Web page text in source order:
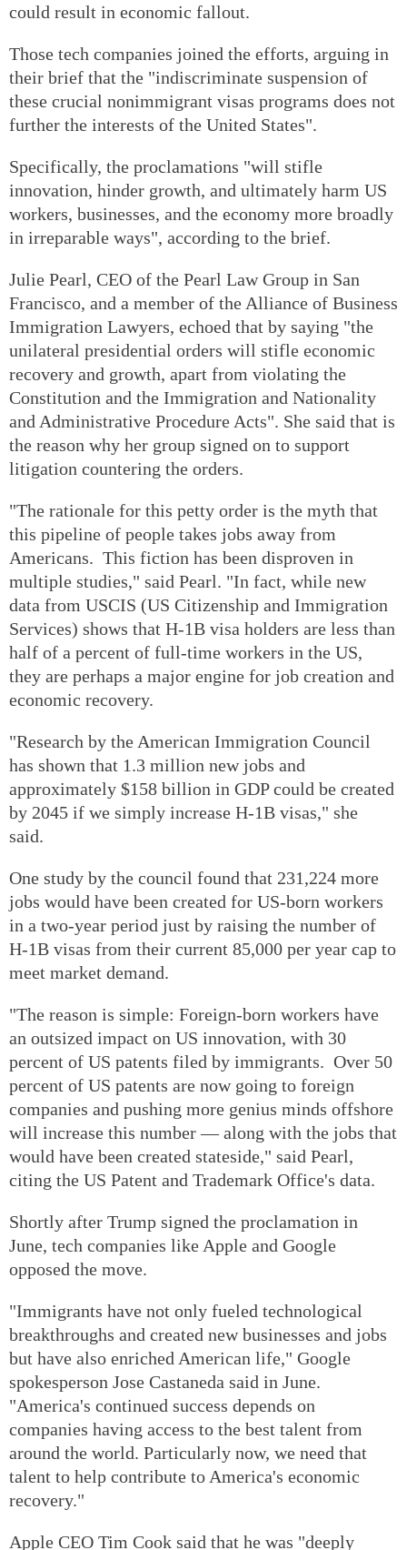
could result in economic fallout.
Those tech companies joined the efforts, arguing in
their brief that the "indiscriminate suspension of
these crucial nonimmigrant visas programs does not
further the interests of the United States".
Specifically, the proclamations "will stifle
innovation, hinder growth, and ultimately harm US
workers, businesses, and the economy more broadly
in irreparable ways", according to the brief.
Julie Pearl, CEO of the Pearl Law Group in San
Francisco, and a member of the Alliance of Business
Immigration Lawyers, echoed that by saying "the
unilateral presidential orders will stifle economic
recovery and growth, apart from violating the
Constitution and the Immigration and Nationality
and Administrative Procedure Acts". She said that is
the reason why her group signed on to support
litigation countering the orders.
"The rationale for this petty order is the myth that
this pipeline of people takes jobs away from
Americans. This fiction has been disproven in
multiple studies," said Pearl. "In fact, while new
data from USCIS (US Citizenship and Immigration
Services) shows that H-1B visa holders are less than
half of a percent of full-time workers in the US,
they are perhaps a major engine for job creation and
economic recovery.
"Research by the American Immigration Council
has shown that 1.3 million new jobs and
approximately $158 billion in GDP could be created
by 2045 if we simply increase H-1B visas," she
said.
One study by the council found that 231,224 more
jobs would have been created for US-born workers
in a two-year period just by raising the number of
H-1B visas from their current 85,000 per year cap to
meet market demand.
"The reason is simple: Foreign-born workers have
an outsized impact on US innovation, with 30
percent of US patents filed by immigrants. Over 50
percent of US patents are now going to foreign
companies and pushing more genius minds offshore
will increase this number — along with the jobs that
would have been created stateside," said Pearl,
citing the US Patent and Trademark Office's data.
Shortly after Trump signed the proclamation in
June, tech companies like Apple and Google
opposed the move.
"Immigrants have not only fueled technological
breakthroughs and created new businesses and jobs
but have also enriched American life," Google
spokesperson Jose Castaneda said in June.
"America's continued success depends on
companies having access to the best talent from
around the world. Particularly now, we need that
talent to help contribute to America's economic
recovery."
Apple CEO Tim Cook said that he was "deeply